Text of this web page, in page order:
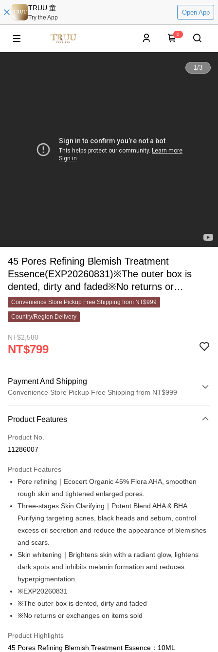
TRUU 童
Try the App
Open App
0
1/3
45 Pores Refining Blemish Treatment
Essence(EXP20260831)※The outer box is
dented, dirty and faded※No returns or
exchanges on items sold
Convenience Store Pickup Free Shipping from NT$999
Country/Region Delivery
NT$2,580
NT$799
Payment And Shipping
Convenience Store Pickup Free Shipping from NT$999
Credit Card (Full Payment)
Convenience Store Pickup and Pay
Easy Wallet
Online Banking/eWallet
More info
Support payment in Malaysian Ringgit (MYR), the product amount may be
adjusted due to exchange rate fluctuations at checkout.
[Terms of Use for OP Pay Later]
1. This service is provided by Taiwan Mobile and is available for Taiwan
Mobile users without the need for additional applications.
automatically redirect you to the OP Pay Later transaction process upon
the number of installments, and choose a payment due date. The
transaction will be deemed complete once payment is confirmed.
AFTEE
More info
【About "AFTEE Buy Now Pay Later"】
receiving the goods." It makes your shopping experience simple,
convenient, and secure!
Cash on Delivery
Product Features
Product No.
11286007
Product Features
Pore refining｜Ecocert Organic 45% Flora AHA, smoothen
rough skin and tightened enlarged pores.
Three-stages Skin Clarifying｜Potent Blend AHA & BHA
Purifying targeting acnes, black heads and sebum, control
excess oil secretion and reduce the appearance of blemishes
and scars.
Skin whitening｜Brightens skin with a radiant glow, lightens
dark spots and inhibits melanin formation and reduces
hyperpigmentation.
※EXP20260831
※The outer box is dented, dirty and faded
※No returns or exchanges on items sold
Product Highlights
45 Pores Refining Blemish Treatment Essence：10ML